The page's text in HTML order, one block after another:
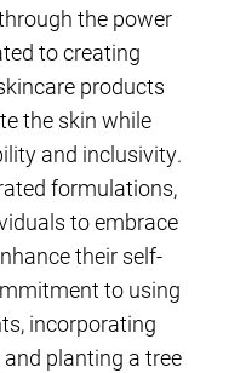
the power
to creating
products
the skin while
and inclusivity.
formulations,
to embrace
their self-
to using
incorporating
planting a tree